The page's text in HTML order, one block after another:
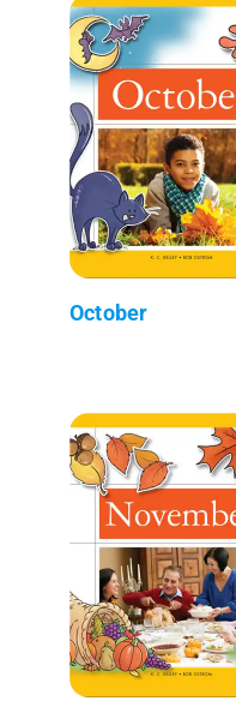
October